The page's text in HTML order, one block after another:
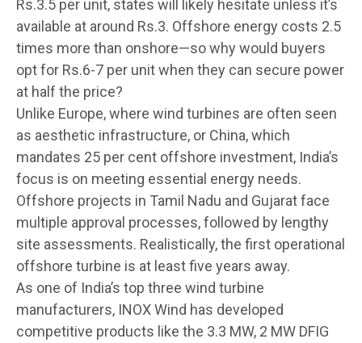
Rs.3.5 per unit, states will likely hesitate unless it’s
available at around Rs.3. Offshore energy costs 2.5
times more than onshore—so why would buyers
opt for Rs.6-7 per unit when they can secure power
at half the price?
Unlike Europe, where wind turbines are often seen
as aesthetic infrastructure, or China, which
mandates 25 per cent offshore investment, India’s
focus is on meeting essential energy needs.
Offshore projects in Tamil Nadu and Gujarat face
multiple approval processes, followed by lengthy
site assessments. Realistically, the first operational
offshore turbine is at least five years away.
As one of India’s top three wind turbine
manufacturers, INOX Wind has developed
competitive products like the 3.3 MW, 2 MW DFIG